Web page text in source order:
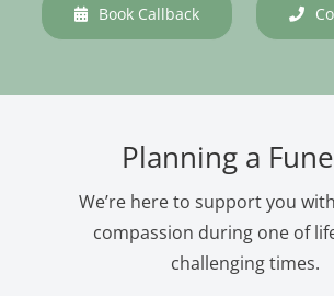
Book Callback
Planning a
We’re here to support you
compassion during one of
challenging times.